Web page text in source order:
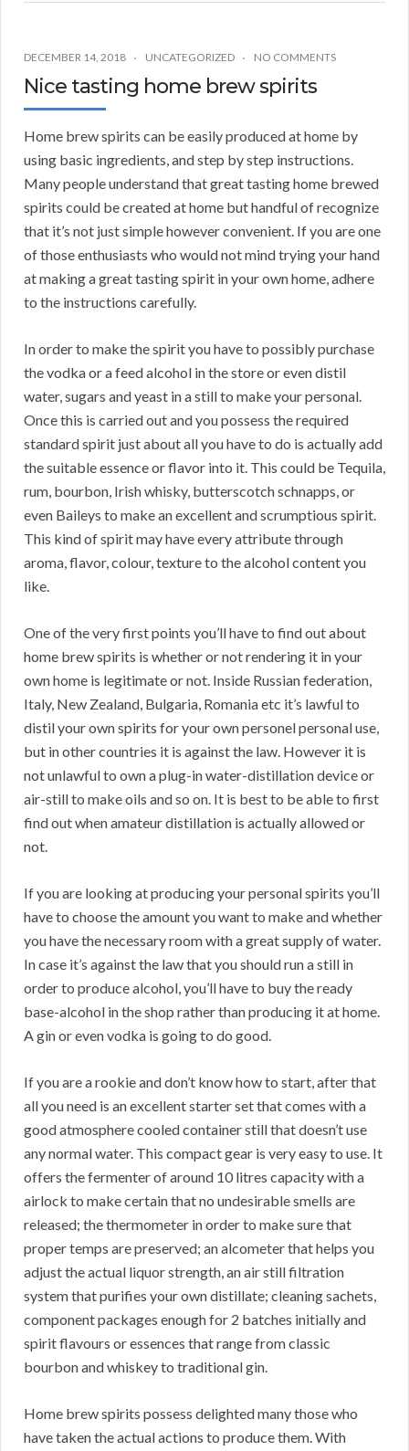
DECEMBER 14, 2018 UNCATEGORIZED NO COMMENTS
Nice tasting home brew spirits
Home brew spirits can be easily produced at home by
using basic ingredients, and step by step instructions.
Many people understand that great tasting home brewed
spirits could be created at home but handful of recognize
that it’s not just simple however convenient. If you are one
of those enthusiasts who would not mind trying your hand
at making a great tasting spirit in your own home, adhere
to the instructions carefully.
In order to make the spirit you have to possibly purchase
the vodka or a feed alcohol in the store or even distil
water, sugars and yeast in a still to make your personal.
Once this is carried out and you possess the required
standard spirit just about all you have to do is actually add
the suitable essence or flavor into it. This could be Tequila,
rum, bourbon, Irish whisky, butterscotch schnapps, or
even Baileys to make an excellent and scrumptious spirit.
This kind of spirit may have every attribute through
aroma, flavor, colour, texture to the alcohol content you
like.
One of the very first points you’ll have to find out about
home brew spirits is whether or not rendering it in your
own home is legitimate or not. Inside Russian federation,
Italy, New Zealand, Bulgaria, Romania etc it’s lawful to
distil your own spirits for your own personel personal use,
but in other countries it is against the law. However it is
not unlawful to own a plug-in water-distillation device or
air-still to make oils and so on. It is best to be able to first
find out when amateur distillation is actually allowed or
not.
If you are looking at producing your personal spirits you’ll
have to choose the amount you want to make and whether
you have the necessary room with a great supply of water.
In case it’s against the law that you should run a still in
order to produce alcohol, you’ll have to buy the ready
base-alcohol in the shop rather than producing it at home.
A gin or even vodka is going to do good.
If you are a rookie and don’t know how to start, after that
all you need is an excellent starter set that comes with a
good atmosphere cooled container still that doesn’t use
any normal water. This compact gear is very easy to use. It
offers the fermenter of around 10 litres capacity with a
airlock to make certain that no undesirable smells are
released; the thermometer in order to make sure that
proper temps are preserved; an alcometer that helps you
adjust the actual liquor strength, an air still filtration
system that purifies your own distillate; cleaning sachets,
component packages enough for 2 batches initially and
spirit flavours or essences that range from classic
bourbon and whiskey to traditional gin.
Home brew spirits possess delighted many those who
have taken the actual actions to produce them. With